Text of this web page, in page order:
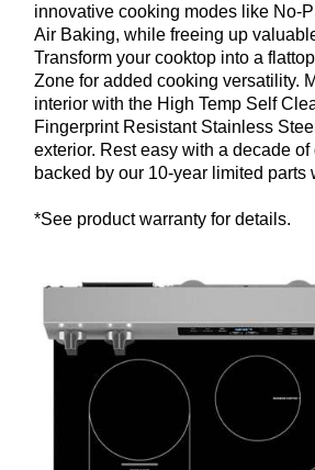
innovative cooking modes like No-
Air Baking, while freeing up
Transform your cooktop into a
Zone for added cooking versatility.
interior with the High Temp Self
Fingerprint Resistant Stainless
exterior. Rest easy with a decade
backed by our 10-year limited parts
*See product warranty for details.